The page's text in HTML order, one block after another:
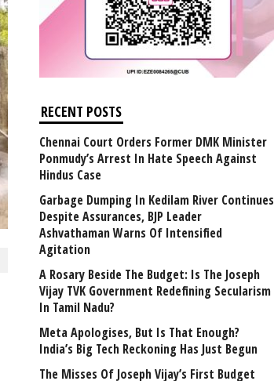
RECENT POSTS
Chennai Court Orders Former DMK Minister
Ponmudy’s Arrest In Hate Speech Against
Hindus Case
Garbage Dumping In Kedilam River Continues
Despite Assurances, BJP Leader
Ashvathaman Warns Of Intensified
Agitation
A Rosary Beside The Budget: Is The Joseph
Vijay TVK Government Redefining Secularism
In Tamil Nadu?
Meta Apologises, But Is That Enough?
India’s Big Tech Reckoning Has Just Begun
The Misses Of Joseph Vijay’s First Budget